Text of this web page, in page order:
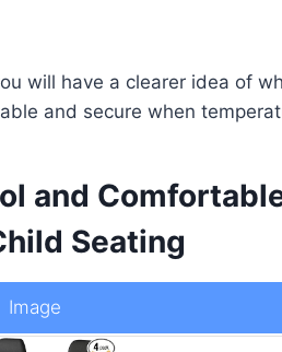
will have a clearer idea of
and secure when
and
Seating
Image